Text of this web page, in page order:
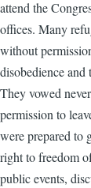
attend the
offices. Many
without
disobedience
They vowed
permission to
were prepared to
right to freedom
public events,